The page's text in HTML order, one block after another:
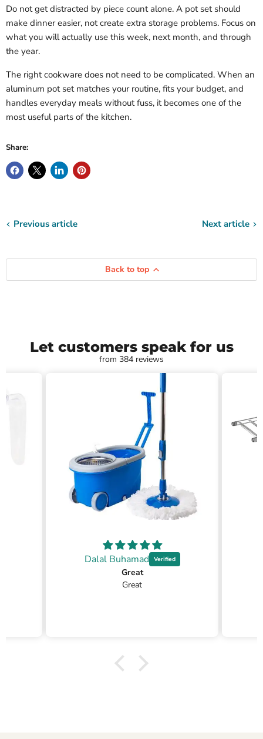
Do not get distracted by piece count alone. A pot set should
make dinner easier, not create extra storage problems. Focus on
what you will actually use this week, next month, and through
the year.
The right cookware does not need to be complicated. When an
aluminum pot set matches your routine, fits your budget, and
handles everyday meals without fuss, it becomes one of the
most useful parts of the kitchen.
Share:
Previous article Next article
Back to top
Let customers speak for us
from 384 reviews
Dalal Buhamad
Great
Great